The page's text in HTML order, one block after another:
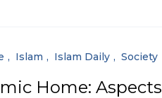
Islam Islam Daily Society
Home: Aspects